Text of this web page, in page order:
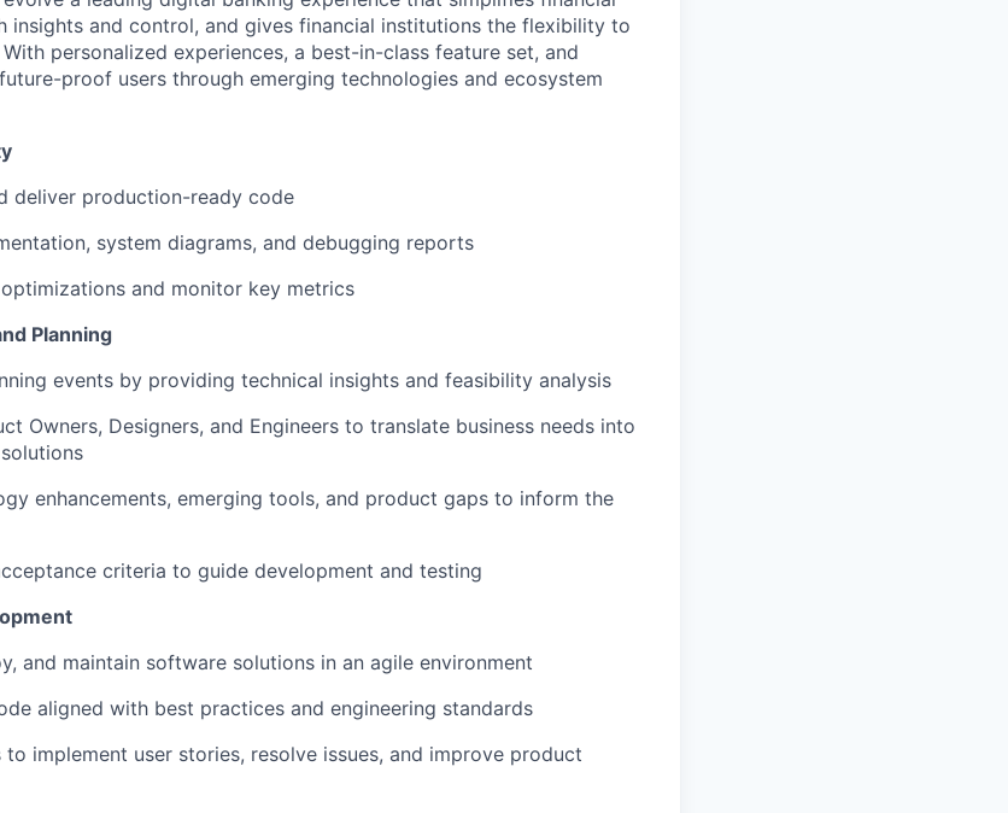
insights and control, and gives financial institutions the flexibility to
personalized experiences, a best-in-class feature set, and
proof users through emerging technologies and ecosystem
deliver production-ready code
system diagrams, and debugging reports
and monitor key metrics
Planning
events by providing technical insights and feasibility analysis
Owners, Designers, and Engineers to translate business needs into
enhancements, emerging tools, and product gaps to inform the
criteria to guide development and testing
and maintain software solutions in an agile environment
aligned with best practices and engineering standards
implement user stories, resolve issues, and improve product